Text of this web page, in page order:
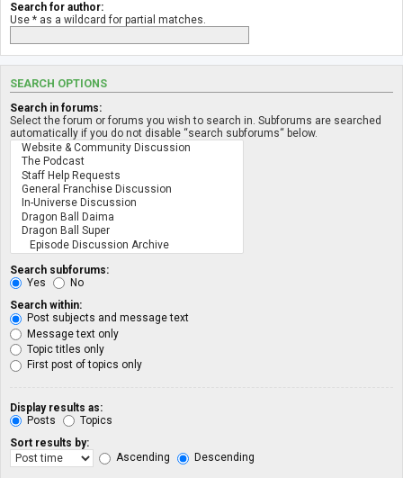
Search for author:
Use * as a wildcard for partial matches.
SEARCH OPTIONS
Search in forums:
Select the forum or forums you wish to search in. Subforums are searched
automatically if you do not disable “search subforums“ below.
Search subforums:
Yes
No
Search within:
Post subjects and message text
Message text only
Topic titles only
First post of topics only
Display results as:
Posts
Topics
Sort results by:
Ascending
Descending